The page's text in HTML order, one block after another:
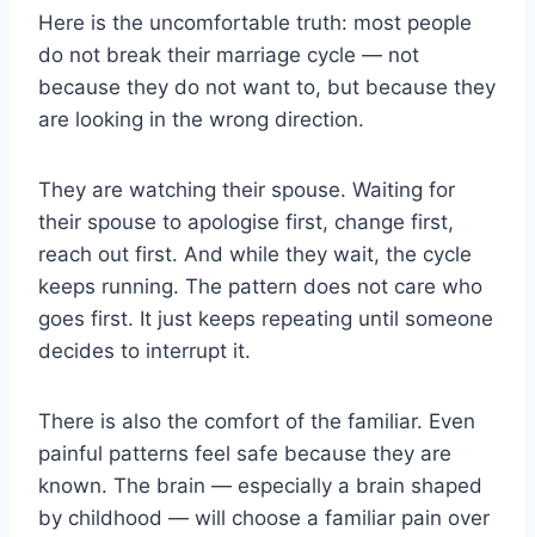
Here is the uncomfortable truth: most people
do not break their marriage cycle — not
because they do not want to, but because they
are looking in the wrong direction.
They are watching their spouse. Waiting for
their spouse to apologise first, change first,
reach out first. And while they wait, the cycle
keeps running. The pattern does not care who
goes first. It just keeps repeating until someone
decides to interrupt it.
There is also the comfort of the familiar. Even
painful patterns feel safe because they are
known. The brain — especially a brain shaped
by childhood — will choose a familiar pain over